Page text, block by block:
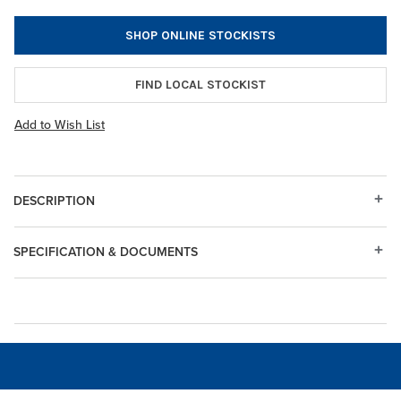
SHOP ONLINE STOCKISTS
FIND LOCAL STOCKIST
Add to Wish List
DESCRIPTION
SPECIFICATION & DOCUMENTS